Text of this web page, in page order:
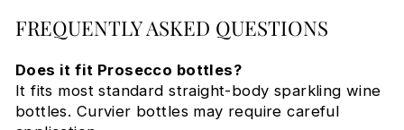
FREQUENTLY ASKED QUESTIONS
Does it fit Prosecco bottles?
It fits most standard straight-body sparkling wine
bottles. Curvier bottles may require careful